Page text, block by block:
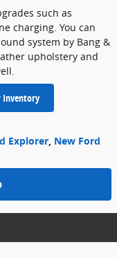
such as
charging. You can
system by Bang &
upholstery and
Inventory
Explorer, New Ford